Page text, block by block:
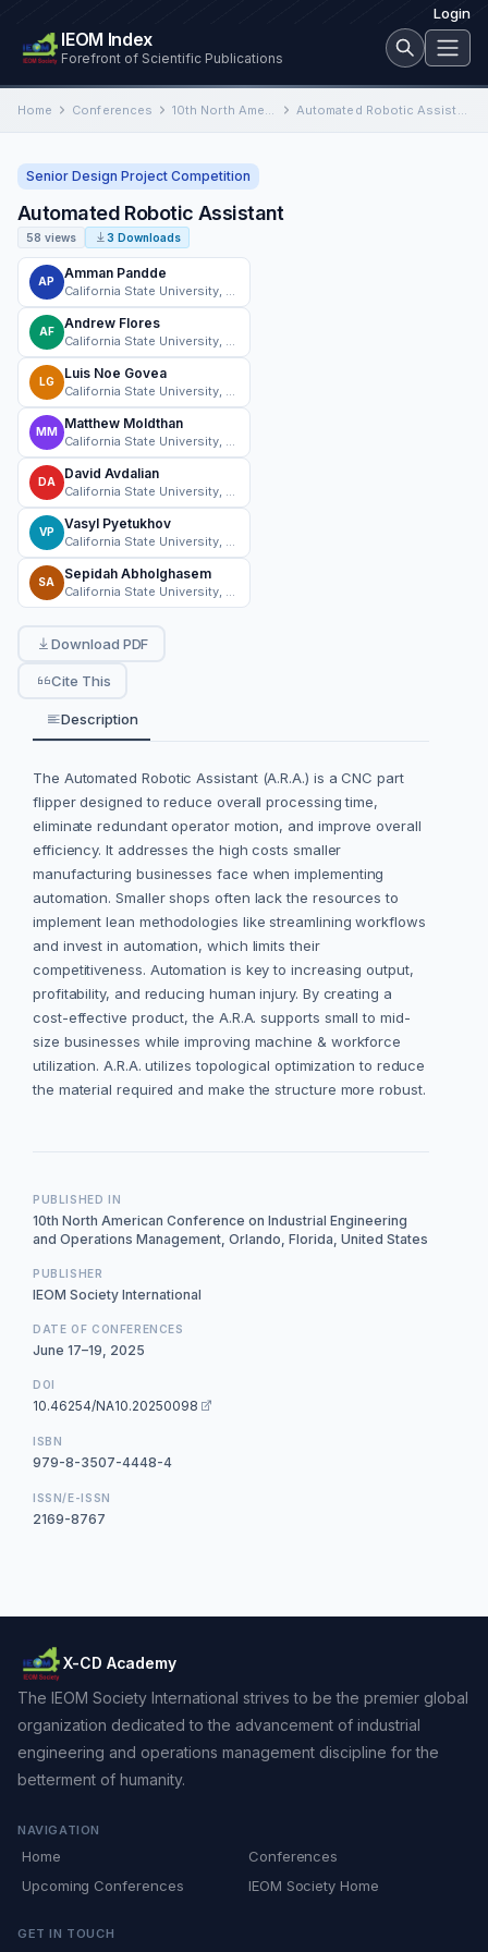
Login
IEOM Index
Forefront of Scientific Publications
Home Conferences 10th North American Conference on Industrial Engineering and Operations Management Automated Robotic Assistant
Senior Design Project Competition
Automated Robotic Assistant
58 views 3 Downloads
AP
Amman Pandde
AF
Andrew Flores
LG
Luis Noe Govea
MM
Matthew Moldthan
DA
David Avdalian
VP
Vasyl Pyetukhov
SA
Sepidah Abholghasem
Download PDF
Cite This
Description
The Automated Robotic Assistant (A.R.A.) is a CNC part
flipper designed to reduce overall processing time,
eliminate redundant operator motion, and improve overall
efficiency. It addresses the high costs smaller
manufacturing businesses face when implementing
automation. Smaller shops often lack the resources to
implement lean methodologies like streamlining workflows
and invest in automation, which limits their
competitiveness. Automation is key to increasing output,
profitability, and reducing human injury. By creating a
cost-effective product, the A.R.A. supports small to mid-
size businesses while improving machine & workforce
utilization. A.R.A. utilizes topological optimization to reduce
the material required and make the structure more robust.
PUBLISHED IN
10th North American Conference on Industrial Engineering
and Operations Management, Orlando, Florida, United States
PUBLISHER
IEOM Society International
DATE OF CONFERENCES
June 17–19, 2025
DOI
10.46254/NA10.20250098
ISBN
979-8-3507-4448-4
ISSN/E-ISSN
2169-8767
X-CD Academy
The IEOM Society International strives to be the premier global
organization dedicated to the advancement of industrial
engineering and operations management discipline for the
betterment of humanity.
NAVIGATION
Home
Conferences
Upcoming Conferences
IEOM Society Home
GET IN TOUCH